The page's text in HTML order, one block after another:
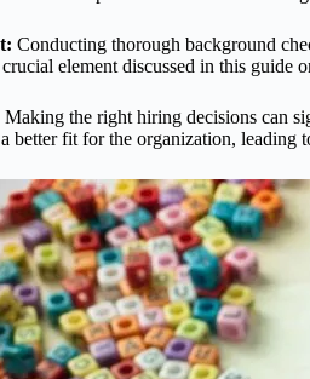
Conducting thorough background
element discussed in this guide
Making the right hiring decisions can
better fit for the organization, leading